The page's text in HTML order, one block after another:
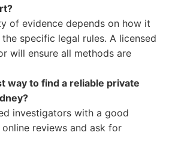
of evidence depends on how it
specific legal rules. A licensed
will ensure all methods are
way to find a reliable private
investigators with a good
reviews and ask for